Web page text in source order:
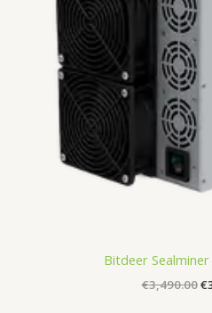
Bitdeer
€3,490.00€